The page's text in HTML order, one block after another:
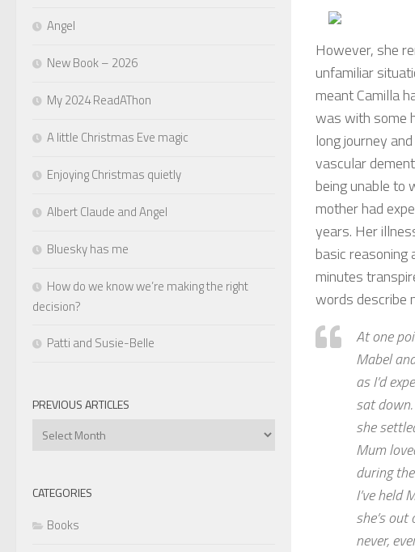
However, she
unfamiliar
meant Camilla
was with some
long journey
vascular
being unable to
mother had
years. Her
basic
minutes
words describe
At one
Mabel
as I’d
sat
she
Mum
during
I’ve held
she’s
never,
Angel
New Book – 2026
My 2024 ReadAThon
A little Christmas Eve magic
Enjoying Christmas quietly
Albert Claude and Angel
Bluesky has me
How do we know we’re making the right
decision?
Patti and Susie-Belle
PREVIOUS ARTICLES
Previous
CATEGORIES
Books